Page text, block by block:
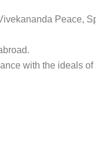
Peace,
with the ideals